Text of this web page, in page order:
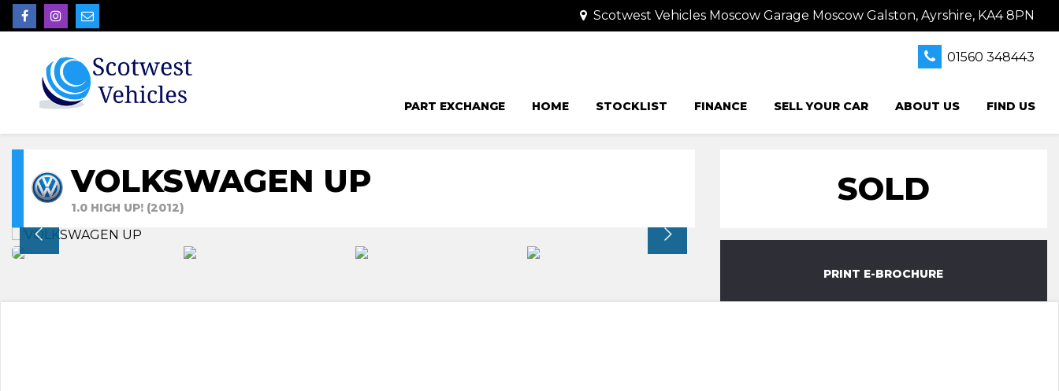
Scotwest Vehicles Moscow Garage Moscow Galston, Ayrshire, KA4 8PN
01560 348443
PART EXCHANGE HOME STOCKLIST FINANCE SELL YOUR CAR ABOUT US FIND US
VOLKSWAGEN UP
1.0 HIGH UP! (2012) SOLD
PRINT E-BROCHURE